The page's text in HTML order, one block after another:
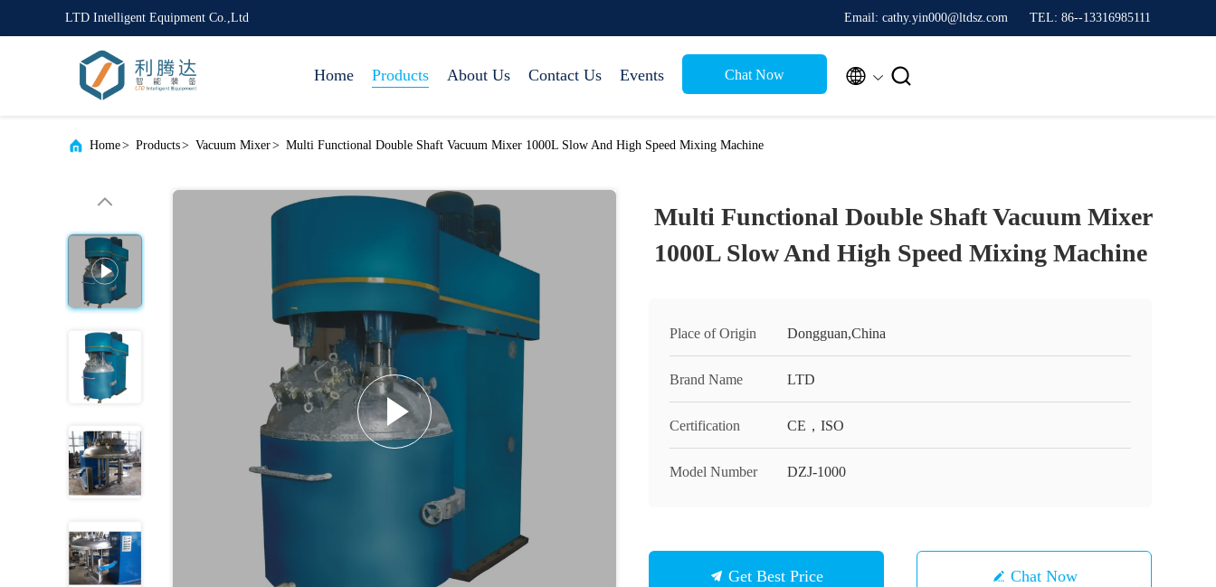
LTD Intelligent Equipment Co.,Ltd Email: cathy.yin000@ltdsz.com TEL: 86--13316985111
Home Products About Us Contact Us Events Chat Now  
Home> Products> Vacuum Mixer> Multi Functional Double Shaft Vacuum Mixer 1000L Slow And High Speed Mixing Machine
Multi Functional Double Shaft Vacuum Mixer
1000L Slow And High Speed Mixing Machine
Place of Origin Dongguan,China
Brand Name LTD
Certification CE，ISO
Model Number DZJ-1000
Get Best Price Chat Now